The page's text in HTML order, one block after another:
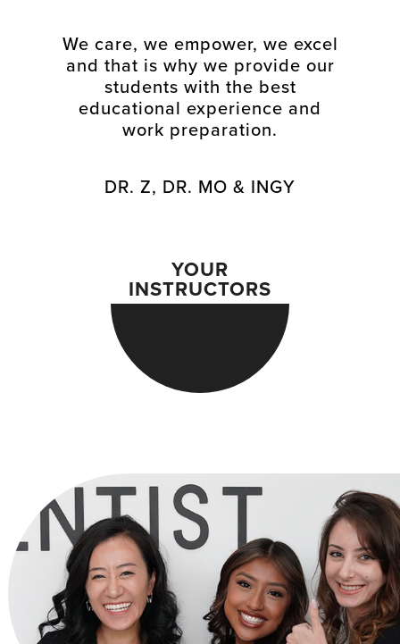
We care, we empower, we excel
and that is why we provide our
students with the best
educational experience and
work preparation.
DR. Z, DR. MO & INGY
YOUR
INSTRUCTORS